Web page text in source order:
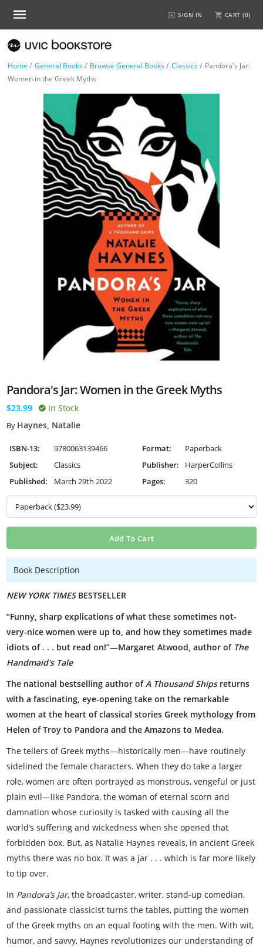
SIGN IN CART (0)
Home / General Books/ Browse General Books/ Classics/ Pandora's Jar:
Women in the Greek Myths
Pandora's Jar: Women in the Greek Myths
$23.99 In Stock
By Haynes, Natalie
ISBN-13: 9780063139466 Format:
Paperback
Subject:
Classics Publisher:
HarperCollins
Published:
March 29th 2022 Pages: 320
Add To Cart
Book Description
NEW YORK TIMES BESTSELLER
“Funny, sharp explications of what these sometimes not-
very-nice women were up to, and how they sometimes made
idiots of . . . but read on!”—Margaret Atwood, author of The
Handmaid's Tale
The national bestselling author ofA Thousand Shipsreturns
with a fascinating, eye-opening take on the remarkable
women at the heart of classical stories Greek mythology from
Helen of Troy to Pandora and the Amazons to Medea.
The tellers of Greek myths—historically men—have routinely
sidelined the female characters. When they do take a larger
role, women are often portrayed as monstrous, vengeful or just
plain evil—like Pandora, the woman of eternal scorn and
damnation whose curiosity is tasked with causing all the
world’s suffering and wickedness when she opened that
forbidden box. But, as Natalie Haynes reveals, in ancient Greek
myths there was no box. It was a jar . . . which is far more likely
to tip over.
In Pandora’s Jar, the broadcaster, writer, stand-up comedian,
and passionate classicist turns the tables, putting the women
of the Greek myths on an equal footing with the men. With wit,
humor, and savvy, Haynes revolutionizes our understanding of